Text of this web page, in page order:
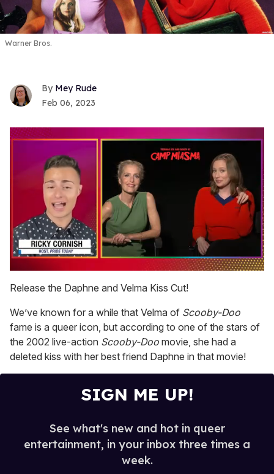
Warner Bros.
Mey Rude
Feb 06, 2023
of
1
15
seconds
Release the Daphne and Velma Kiss Cut!
We’ve known for a while that Velma of Scooby-Doo
fame is a queer icon, but according to one of the stars of
the 2002 live-action Scooby-Doo movie, she had a
deleted kiss with her best friend Daphne in that movie!
SIGN ME UP!
See what's new and hot in queer
entertainment, in your inbox three times a
week.